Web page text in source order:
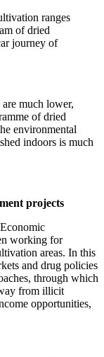
ranges
of dried
journey of
much lower,
of dried
environmental
indoors is much
projects
working for
areas. In this
and drug policies
through which
from illicit
opportunities,